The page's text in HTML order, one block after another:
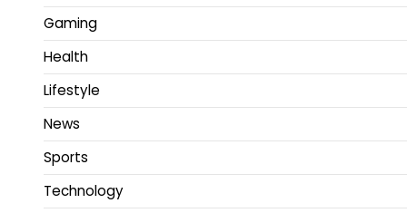
Gaming
Health
Lifestyle
News
Sports
Technology